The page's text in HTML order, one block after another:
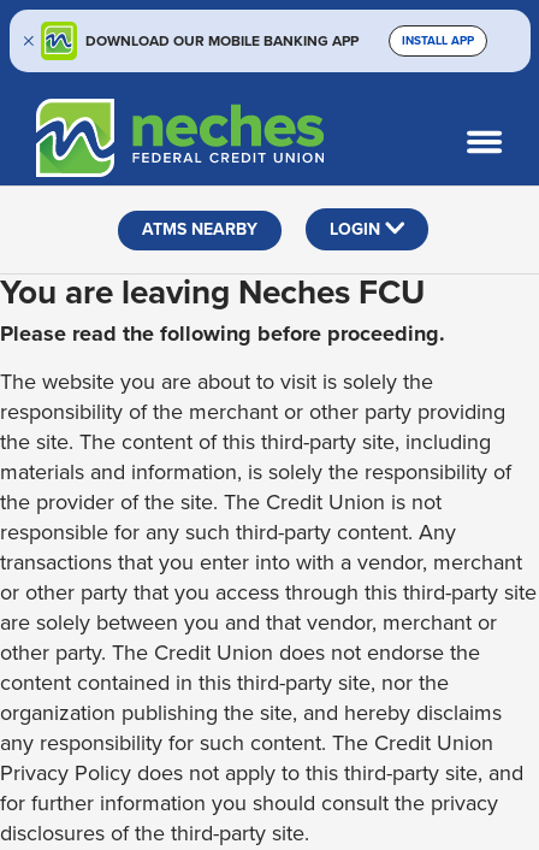
DOWNLOAD OUR MOBILE BANKING APP INSTALL APP
content
web
banking
Routing #313187636
What
can
we
SEARCH
ATMS NEARBY LOGIN
You are leaving Neches FCU
Please read the following before proceeding.
The website you are about to visit is solely the
responsibility of the merchant or other party providing
the site. The content of this third-party site, including
materials and information, is solely the responsibility of
the provider of the site. The Credit Union is not
responsible for any such third-party content. Any
transactions that you enter into with a vendor, merchant
or other party that you access through this third-party site
are solely between you and that vendor, merchant or
other party. The Credit Union does not endorse the
content contained in this third-party site, nor the
organization publishing the site, and hereby disclaims
any responsibility for such content. The Credit Union
Privacy Policy does not apply to this third-party site, and
for further information you should consult the privacy
disclosures of the third-party site.